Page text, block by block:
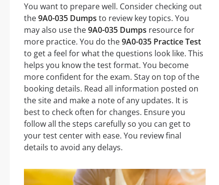
You want to prepare well. Consider checking out
the9A0-035 Dumps to review key topics. You
may also use the9A0-035 Dumps resource for
more practice. You do the9A0-035 Practice Test
to get a feel for what the questions look like. This
helps you know the test format. You become
more confident for the exam. Stay on top of the
booking details. Read all information posted on
the site and make a note of any updates. It is
best to check often for changes. Ensure you
follow all the steps carefully so you can get to
your test center with ease. You review final
details to avoid any delays.